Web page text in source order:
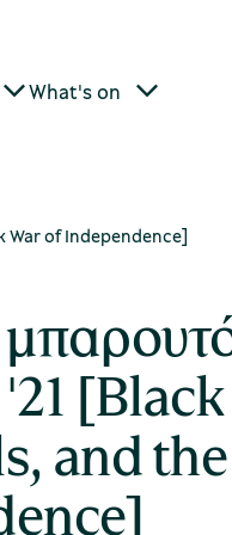
What's on
War of Independence]
and